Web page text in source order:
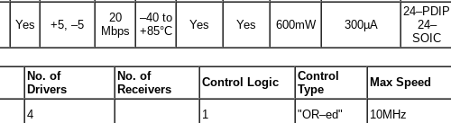
Yes +5, –5
20
Mbps
–40 to
+85°C
Yes Yes 600mW 300µA
24–PDIP
24–
SOIC
No. of
Drivers
No. of
Receivers
Control Logic
Control
Type
Max Speed
4 1 "OR–ed" 10MHz